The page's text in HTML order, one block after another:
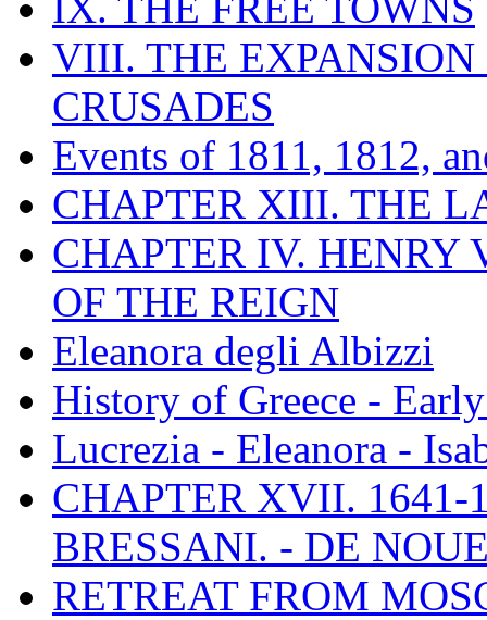
VIII. THE EXPANSION
CRUSADES
Events of 1811, 1812,
CHAPTER XIII. THE
CHAPTER IV. HENRY
OF THE REIGN
Eleanora degli Albizzi
History of Greece -
Lucrezia - Eleanora -
CHAPTER XVII. 1641-
BRESSANI. - DE
RETREAT FROM